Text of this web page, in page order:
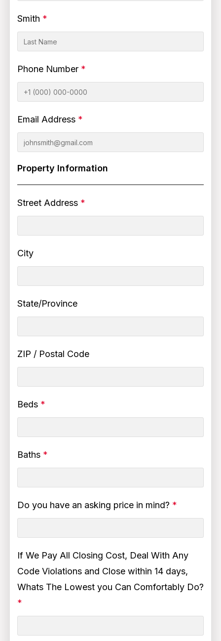
Smith *
Phone Number *
Email Address *
Property Information
Street Address *
City
State/Province
ZIP / Postal Code
Beds *
Baths *
Do you have an asking price in mind? *
If We Pay All Closing Cost, Deal With Any
Code Violations and Close within 14 days,
Whats The Lowest you Can Comfortably Do?
*